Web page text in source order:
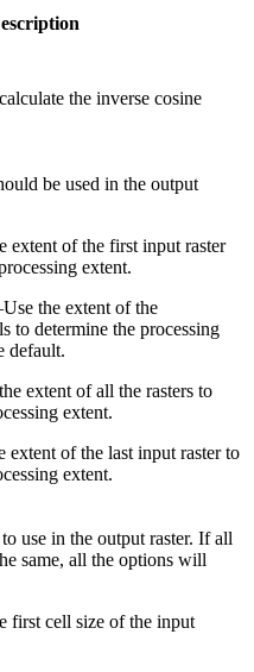
the inverse cosine
be used in the output
of the first input raster
extent.
the extent of the
to determine the processing
default.
extent of all the rasters to
extent.
of the last input raster to
extent.
use in the output raster. If all
same, all the options will
first cell size of the input